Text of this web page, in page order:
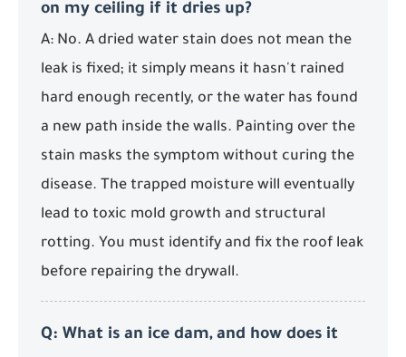
on my ceiling if it dries up?
A: No. A dried water stain does not mean the
leak is fixed; it simply means it hasn't rained
hard enough recently, or the water has found
a new path inside the walls. Painting over the
stain masks the symptom without curing the
disease. The trapped moisture will eventually
lead to toxic mold growth and structural
rotting. You must identify and fix the roof leak
before repairing the drywall.
Q: What is an ice dam, and how does it